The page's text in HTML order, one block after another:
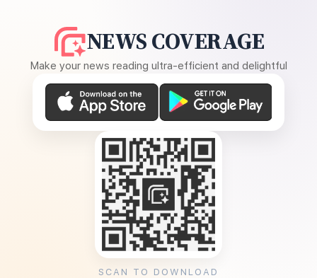
NEWS COVERAGE
Make your news reading ultra-efficient and delightful
SCAN TO DOWNLOAD